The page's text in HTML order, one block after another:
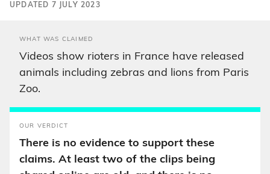
UPDATED 7 JULY 2023
WHAT WAS CLAIMED
Videos show rioters in France have released
animals including zebras and lions from Paris
Zoo.
OUR VERDICT
There is no evidence to support these
claims. At least two of the clips being